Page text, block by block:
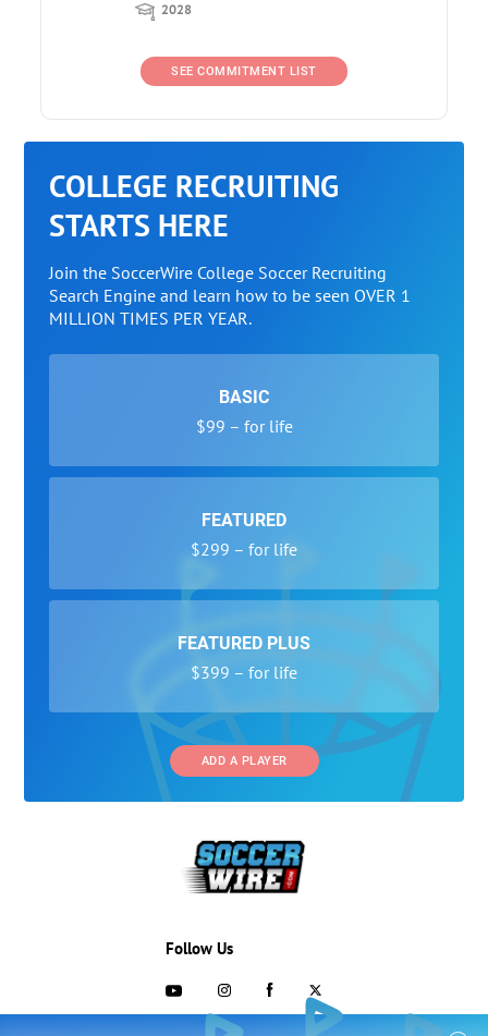
2028
SEE COMMITMENT LIST
COLLEGE RECRUITING
STARTS HERE
Join the SoccerWire College Soccer Recruiting
Search Engine and learn how to be seen OVER 1
MILLION TIMES PER YEAR.
BASIC
$99 – for life
FEATURED
$299 – for life
FEATURED PLUS
$399 – for life
ADD A PLAYER
Follow Us
703-433-1887